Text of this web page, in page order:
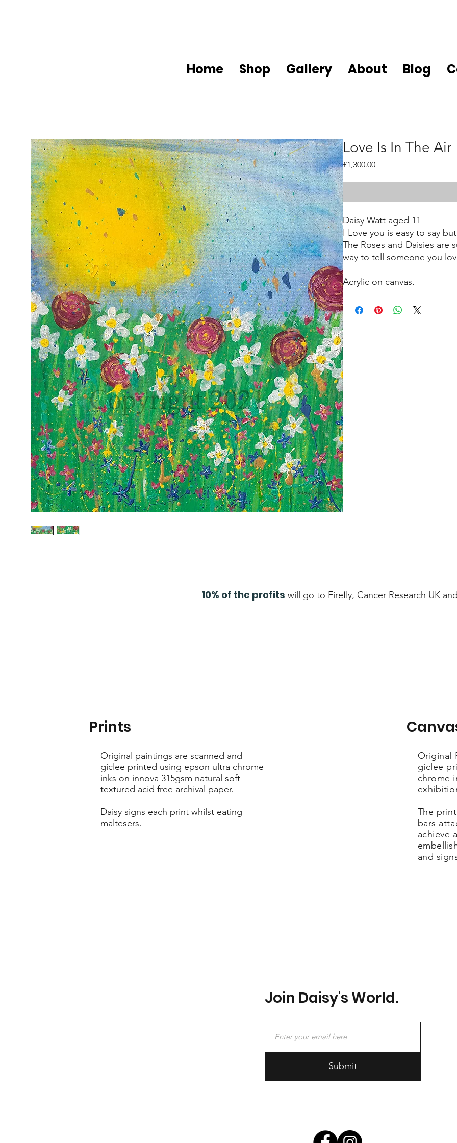
Home Shop Gallery About Blog
Love Is In The Air
£1,300.00Price
Daisy Watt aged 11
I Love you is easy to say
The Roses and Daisies
way to tell someone you
Acrylic on canvas.
Prints
Original paintings are scanned and
giclee printed using epson ultra chrome
inks on innova 315gsm natural soft
textured acid free archival paper.
Daisy signs each print whilst eating
maltesers.
Original
giclee
chrome
The
bars
achieve
and
10% of the profits will go to Firefly, Cancer Research UKand
Join Daisy's World.
Submit